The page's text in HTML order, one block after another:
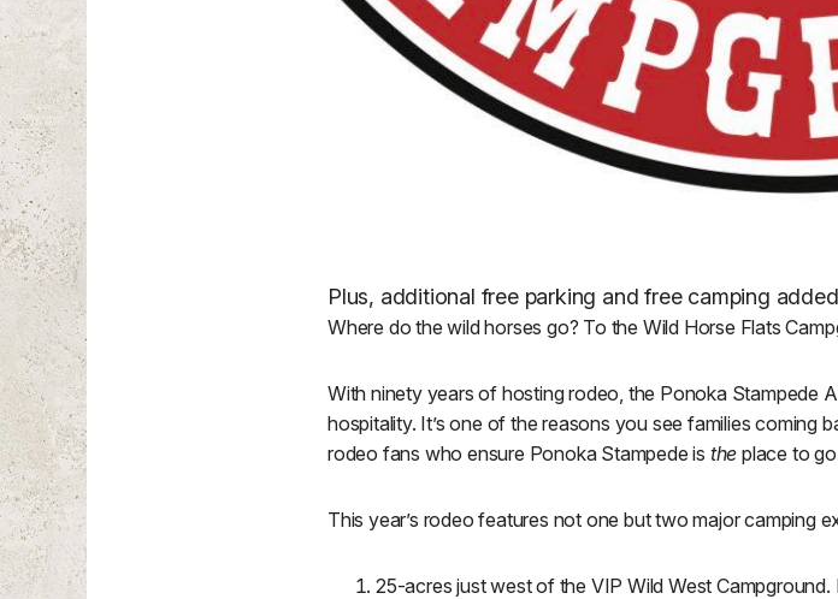
Plus, additional free parking and free camping
Where do the wild horses go? To the Wild Horse Flats
With ninety years of hosting rodeo, the Ponoka Stampede
hospitality. It’s one of the reasons you see families coming
rodeo fans who ensure Ponoka Stampede is the place to
This year’s rodeo features not one but two major camping
25-acres just west of the VIP Wild West Campground.